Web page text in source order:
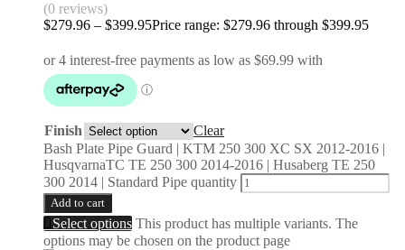
(0 reviews)
$279.96 – $399.95Price range: $279.96 through $399.95
Finish
Clear
Bash Plate Pipe Guard | KTM 250 300 XC SX 2012-2016 |
HusqvarnaTC TE 250 300 2014-2016 | Husaberg TE 250
300 2014 | Standard Pipe quantity
Add to cart
Select options This product has multiple variants. The
options may be chosen on the product page